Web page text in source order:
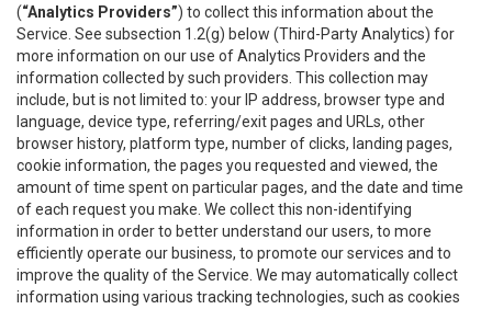
(“Analytics Providers”) to collect this information about the
Service. See subsection 1.2(g) below (Third-Party Analytics) for
more information on our use of Analytics Providers and the
information collected by such providers. This collection may
include, but is not limited to: your IP address, browser type and
language, device type, referring/exit pages and URLs, other
browser history, platform type, number of clicks, landing pages,
cookie information, the pages you requested and viewed, the
amount of time spent on particular pages, and the date and time
of each request you make. We collect this non-identifying
information in order to better understand our users, to more
efficiently operate our business, to promote our services and to
improve the quality of the Service. We may automatically collect
information using various tracking technologies, such as cookies